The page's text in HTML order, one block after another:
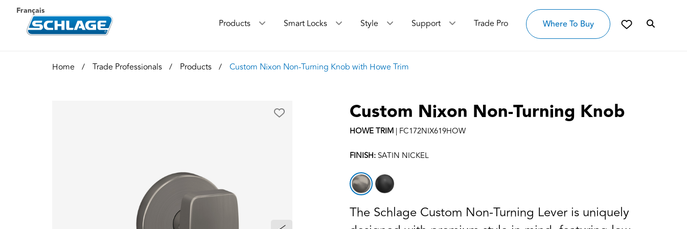
Français
Products Smart Locks Style Support Trade Pro Where To Buy
Home Trade Professionals Products Custom Nixon Non-Turning Knob with Howe Trim
Custom Nixon Non-Turning Knob
HOWETRIM | FC172NIX619HOW
FINISH: SATIN NICKEL
The Schlage Custom Non-Turning Lever is uniquely